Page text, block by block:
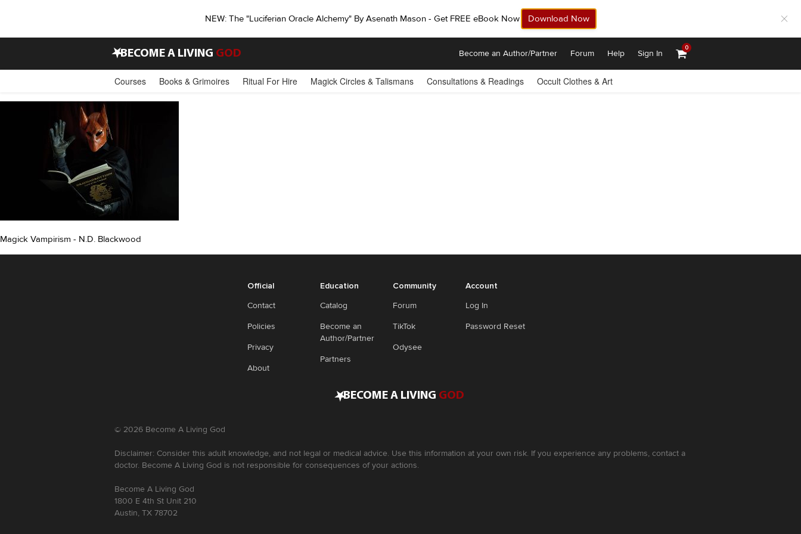
NEW: The "Luciferian Oracle Alchemy" By Asenath Mason - Get FREE eBook Now! Download Now
•BECOME A LIVING GOD Become an Author/Partner Forum Help Sign In
0
Courses Books & Grimoires Ritual For Hire Magick Circles & Talismans Consultations & Readings Occult Clothes & Art
Magick Vampirism - N.D. Blackwood
Official
Contact
Policies
Privacy
About
Education
Catalog
Become an
Author/Partner
Partners
Community
Forum
TikTok
Odysee
Account
Log In
Password Reset
•BECOME A LIVING GOD
© 2026 Become A Living God
Disclaimer: Consider this adult knowledge, and not legal or medical advice. Use this information at your own risk. If you experience any problems, contact a
doctor. Become A Living God is not responsible for consequences of your actions.
Become A Living God
1800 E 4th St Unit 210
Austin, TX 78702